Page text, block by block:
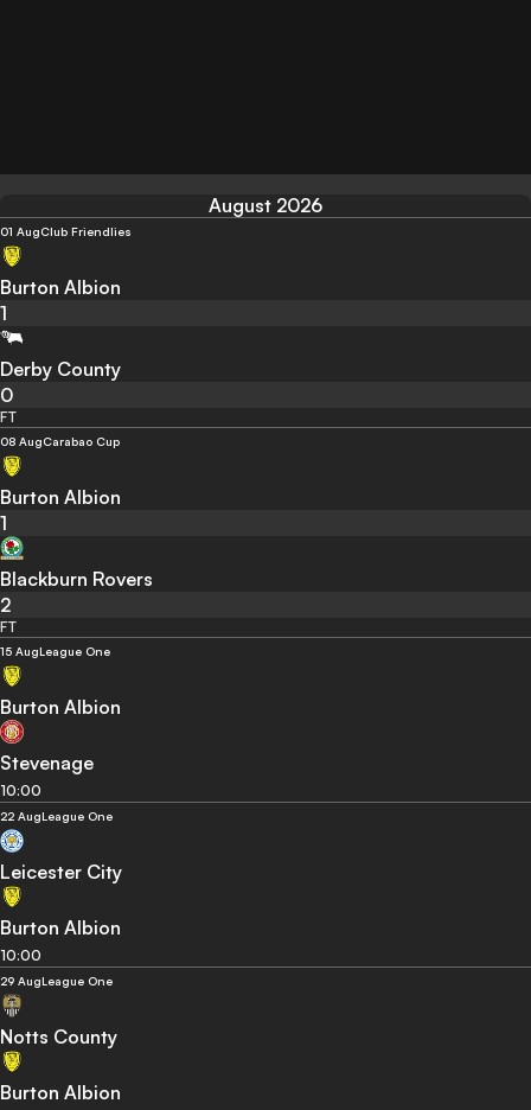
August 2026
01 AugClub Friendlies
Burton Albion
1
Derby County
0
FT
08 AugCarabao Cup
Burton Albion
1
Blackburn Rovers
2
FT
15 AugLeague One
Burton Albion
Stevenage
10:00
22 AugLeague One
Leicester City
Burton Albion
10:00
29 AugLeague One
Notts County
Burton Albion